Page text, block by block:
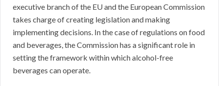
executive branch of the EU and the European Commission
takes charge of creating legislation and making
implementing decisions. In the case of regulations on food
and beverages, the Commission has a significant role in
setting the framework within which alcohol-free
beverages can operate.